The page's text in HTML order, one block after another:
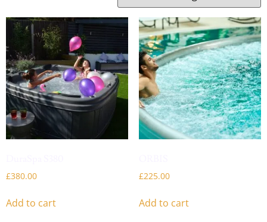
£380.00
Add to cart
£225.00
Add to cart